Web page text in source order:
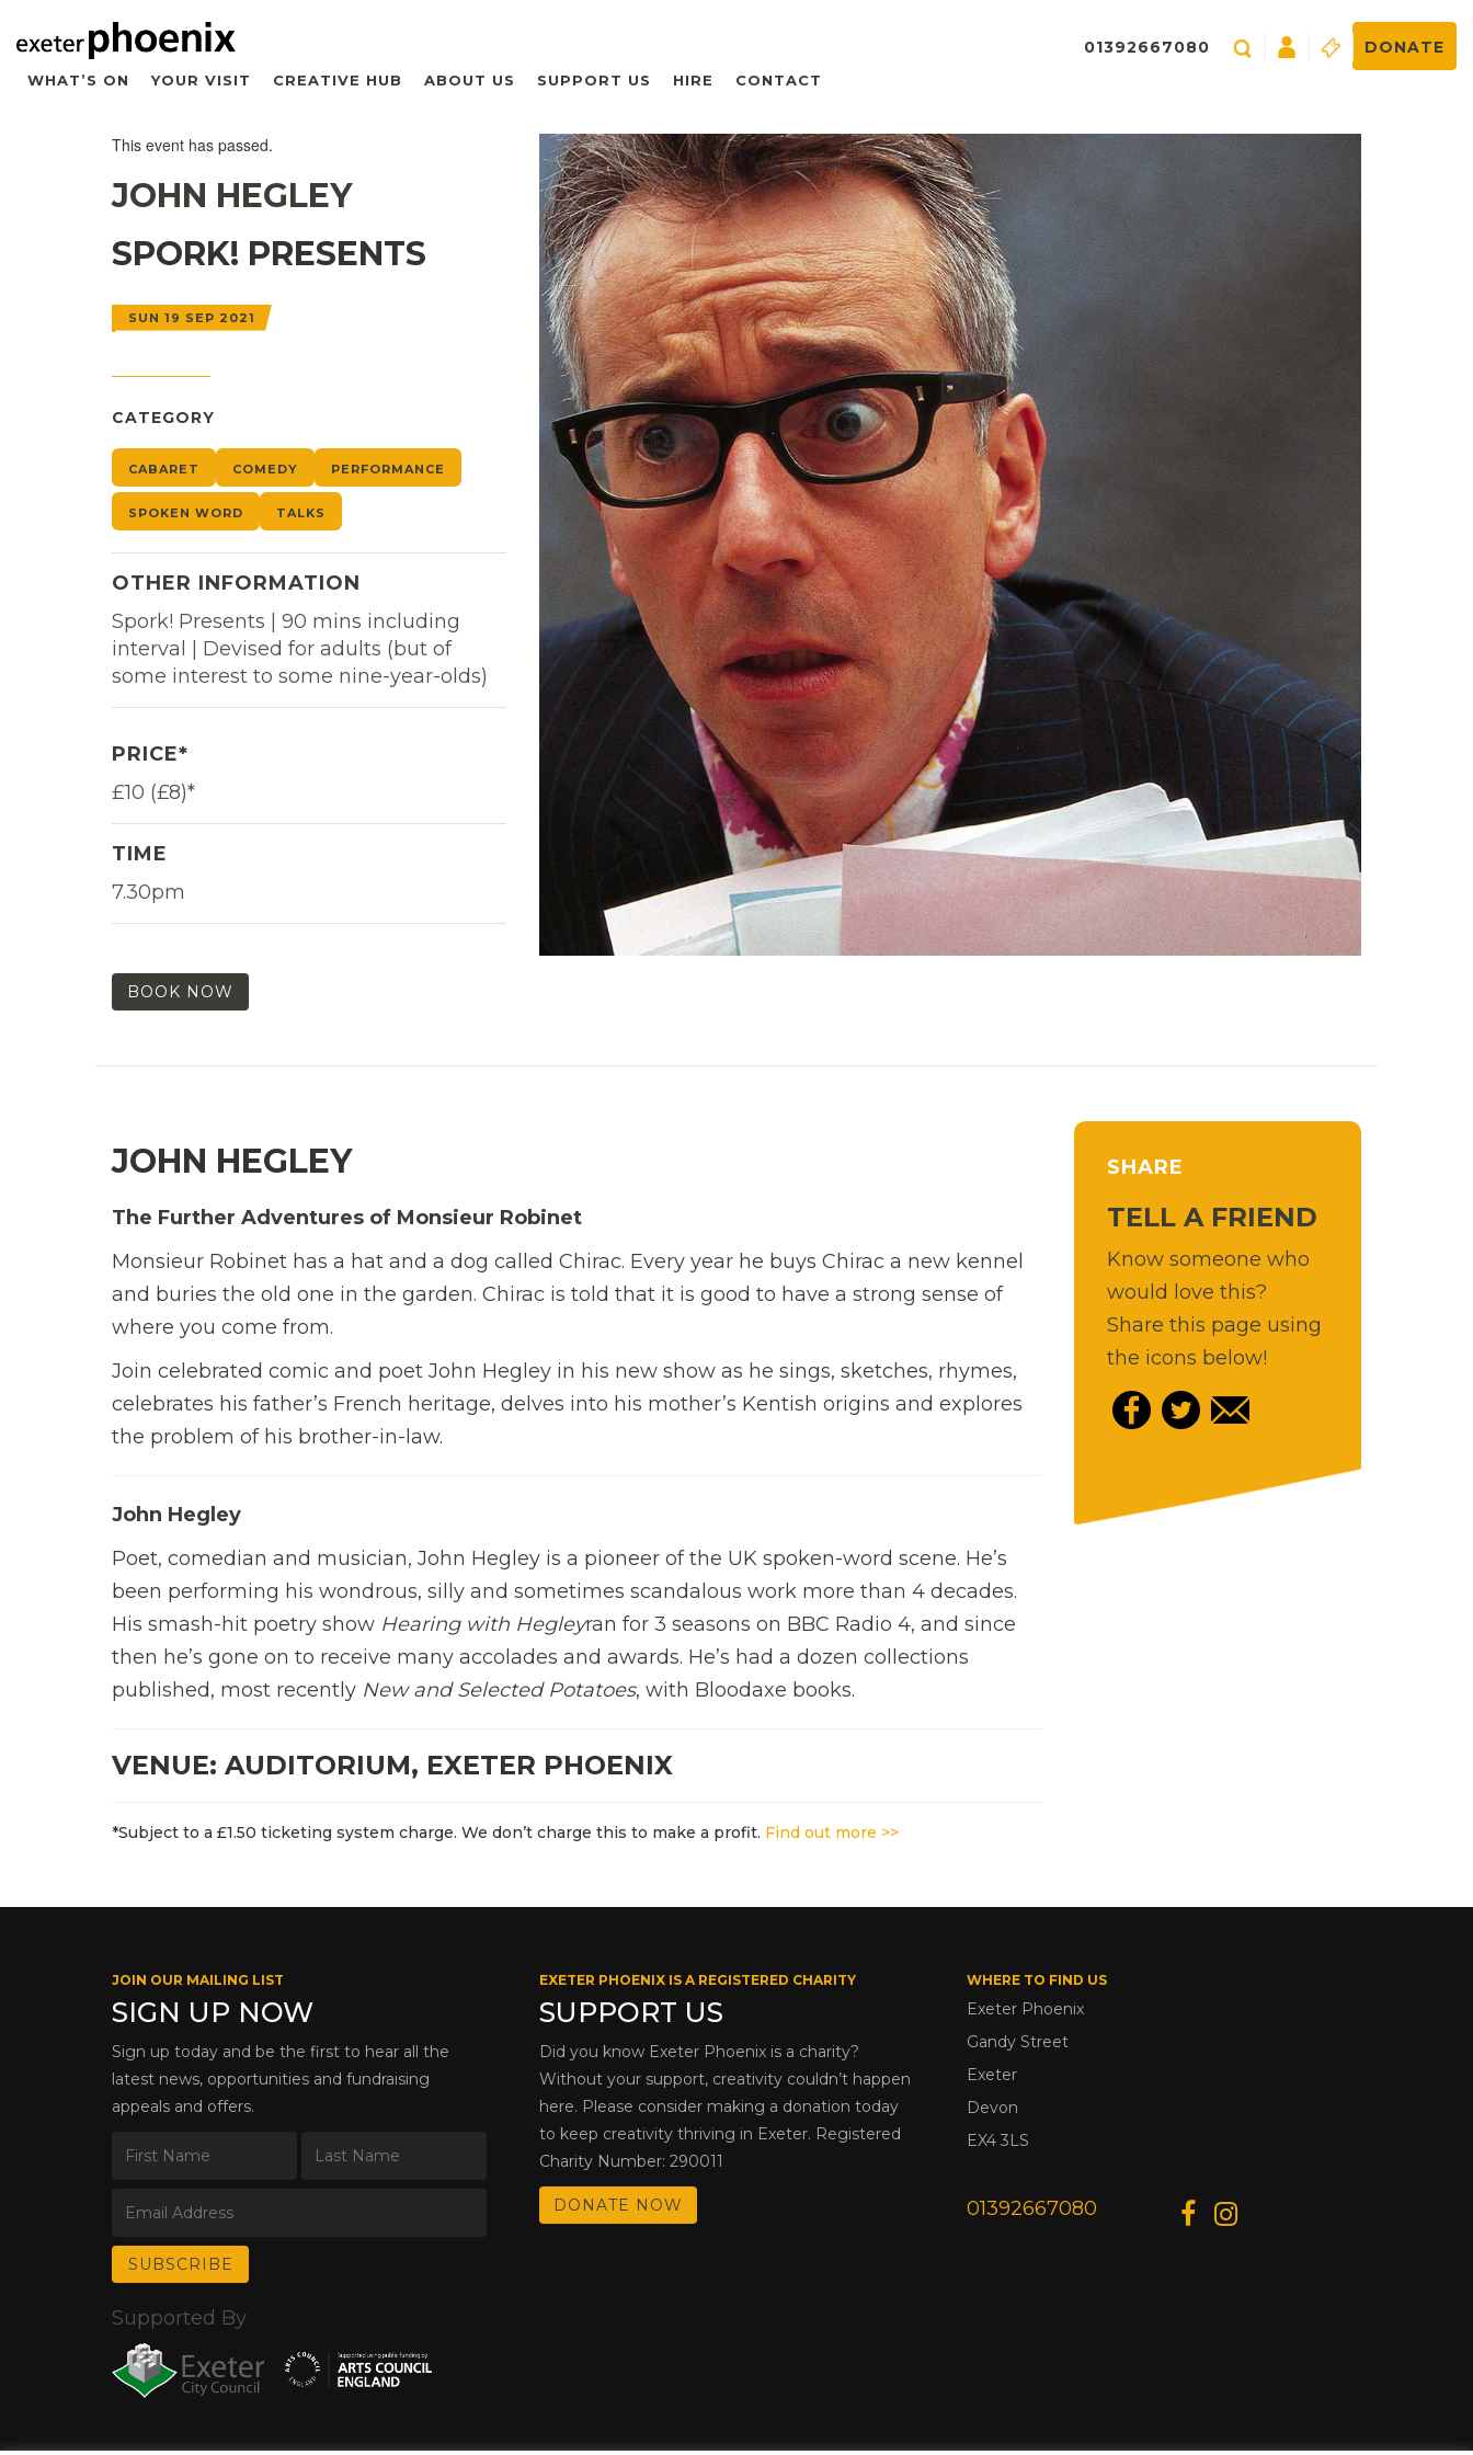
WHAT’S ON YOUR VISIT CREATIVE HUB ABOUT US SUPPORT US HIRE CONTACT
01392667080 DONATE
This event has passed.
JOHN HEGLEY
SPORK! PRESENTS
SUN 19 SEP 2021
CATEGORY
CABARET COMEDY PERFORMANCE
SPOKEN WORD TALKS
OTHER INFORMATION
Spork! Presents | 90 mins including
interval | Devised for adults (but of
some interest to some nine-year-olds)
PRICE*
£10 (£8)*
TIME
7.30pm
BOOK NOW
JOHN HEGLEY
The Further Adventures of Monsieur Robinet
Monsieur Robinet has a hat and a dog called Chirac. Every year he buys Chirac a new kennel
and buries the old one in the garden. Chirac is told that it is good to have a strong sense of
where you come from.
Join celebrated comic and poet John Hegley in his new show as he sings, sketches, rhymes,
celebrates his father’s French heritage, delves into his mother’s Kentish origins and explores
the problem of his brother-in-law.
John Hegley
Poet, comedian and musician, John Hegley is a pioneer of the UK spoken-word scene. He’s
been performing his wondrous, silly and sometimes scandalous work more than 4 decades.
His smash-hit poetry show Hearing with Hegleyran for 3 seasons on BBC Radio 4, and since
then he’s gone on to receive many accolades and awards. He’s had a dozen collections
published, most recently New and Selected Potatoes, with Bloodaxe books.
VENUE: AUDITORIUM, EXETER PHOENIX
*Subject to a £1.50 ticketing system charge. We don’t charge this to make a profit. Find out more >>
SHARE
TELL A FRIEND
Know someone who
would love this?
Share this page using
the icons below!
JOIN OUR MAILING LIST
SIGN UP NOW
Sign up today and be the first to hear all the
latest news, opportunities and fundraising
appeals and offers.
EXETER PHOENIX IS A REGISTERED CHARITY
SUPPORT US
Did you know Exeter Phoenix is a charity?
Without your support, creativity couldn’t happen
here. Please consider making a donation today
to keep creativity thriving in Exeter. Registered
Charity Number: 290011
DONATE NOW
WHERE TO FIND US
Exeter Phoenix
Gandy Street
Exeter
Devon
EX4 3LS
01392667080
Supported By